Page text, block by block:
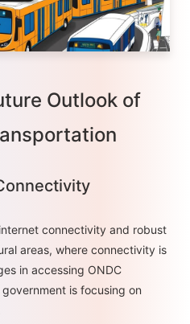
Outlook of
connectivity and robust
areas, where connectivity is
in accessing ONDC
is focusing on